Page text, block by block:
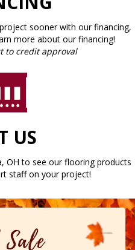
sooner with our financing,
more about our financing!
to credit approval
US
, OH to see our flooring products
staff on your project!